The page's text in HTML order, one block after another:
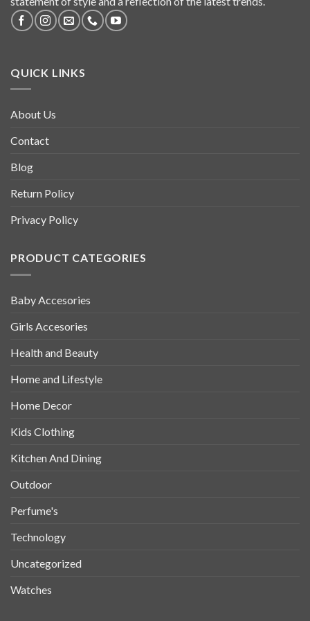
QUICK LINKS
About Us
Contact
Blog
Return Policy
Privacy Policy
PRODUCT CATEGORIES
Baby Accesories
Girls Accesories
Health and Beauty
Home and Lifestyle
Home Decor
Kids Clothing
Kitchen And Dining
Outdoor
Perfume's
Technology
Uncategorized
Watches